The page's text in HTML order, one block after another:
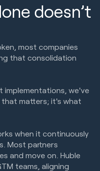
doesn’t
most companies
that consolidation
we've
matters; it's what
when it continuously
Most partners
and move on. Huble
teams, aligning